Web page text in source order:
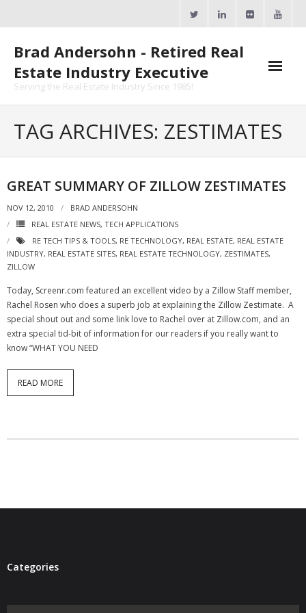
Brad Andersohn - Retired Real
Estate Industry Executive
Serving the Real Estate Industry Since 1985!
Calendars
- Zillow Academy
- eXp University
- Virbela University
- Real Estate Video
Social
- Redwood Groove
TAG ARCHIVES: ZESTIMATES
GREAT SUMMARY OF ZILLOW ZESTIMATES
NOV 12, 2010
BRAD ANDERSOHN
REAL ESTATE NEWS, TECH APPLICATIONS
RE TECH TIPS & TOOLS, RE TECHNOLOGY, REAL ESTATE, REAL ESTATE
INDUSTRY, REAL ESTATE SITES, REAL ESTATE TECHNOLOGY, ZESTIMATES,
ZILLOW
Today, Screenr.com featured an excellent video by a Zillow Staff member,
Rachel Rosen who does a superb job at explaining the Zillow Zestimate. A
special shout out and some link love to Rachel over at Zillow.com, and an
extra special tid-bit of information for our readers if you really want to
know “WHAT YOU NEED
READ MORE
Categories
Categories